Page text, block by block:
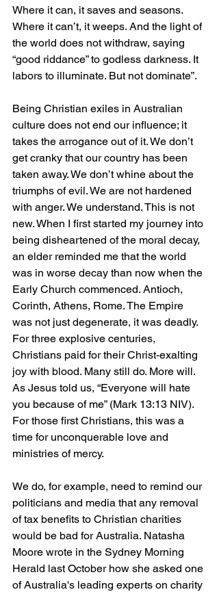
Where it can, it saves and seasons.
Where it can’t, it weeps. And the light of
the world does not withdraw, saying
“good riddance” to godless darkness. It
labors to illuminate. But not dominate”.
Being Christian exiles in Australian
culture does not end our influence; it
takes the arrogance out of it. We don’t
get cranky that our country has been
taken away. We don’t whine about the
triumphs of evil. We are not hardened
with anger. We understand. This is not
new. When I first started my journey into
being disheartened of the moral decay,
an elder reminded me that the world
was in worse decay than now when the
Early Church commenced. Antioch,
Corinth, Athens, Rome. The Empire
was not just degenerate, it was deadly.
For three explosive centuries,
Christians paid for their Christ-exalting
joy with blood. Many still do. More will.
As Jesus told us, “Everyone will hate
you because of me” (Mark 13:13 NIV).
For those first Christians, this was a
time for unconquerable love and
ministries of mercy.
We do, for example, need to remind our
politicians and media that any removal
of tax benefits to Christian charities
would be bad for Australia. Natasha
Moore wrote in the Sydney Morning
Herald last October how she asked one
of Australia's leading experts on charity